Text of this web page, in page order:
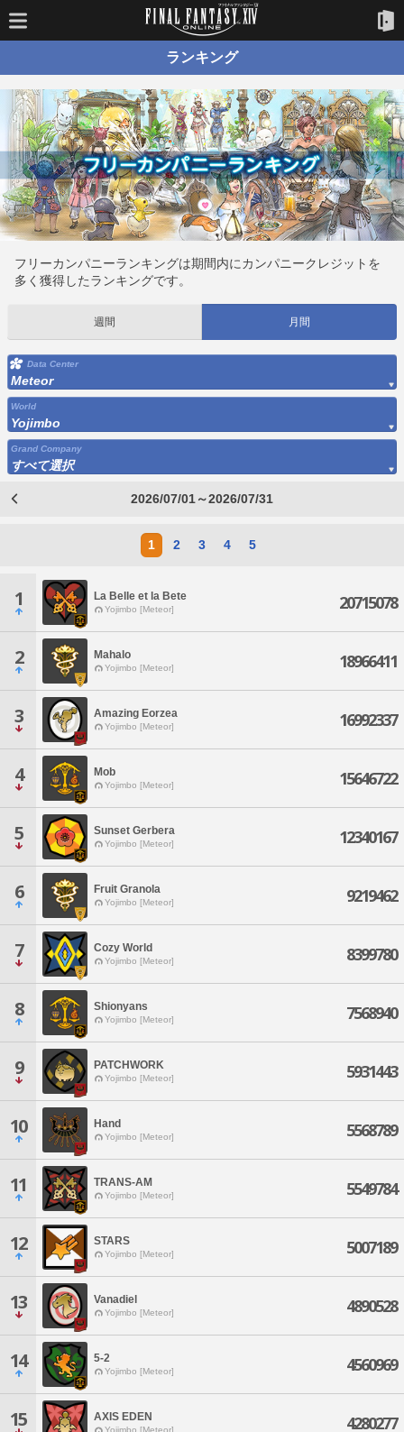
ランキング
フリーカンパニーランキングは期間内にカンパニークレジットを
多く獲得したランキングです。
週間 月間
Data Center
Meteor
World
Yojimbo
Grand Company
すべて選択
2026/07/01～2026/07/31
1 2 3 4 5
1 La Belle et la Bete
Yojimbo [Meteor] 20715078
2 Mahalo
Yojimbo [Meteor] 18966411
3 Amazing Eorzea
Yojimbo [Meteor] 16992337
4 Mob
Yojimbo [Meteor] 15646722
5 Sunset Gerbera
Yojimbo [Meteor] 12340167
6 Fruit Granola
Yojimbo [Meteor] 9219462
7 Cozy World
Yojimbo [Meteor] 8399780
8 Shionyans
Yojimbo [Meteor] 7568940
9 PATCHWORK
Yojimbo [Meteor] 5931443
10 Hand
Yojimbo [Meteor] 5568789
11 TRANS-AM
Yojimbo [Meteor] 5549784
12 STARS
Yojimbo [Meteor] 5007189
13 Vanadiel
Yojimbo [Meteor] 4890528
14 5-2
Yojimbo [Meteor] 4560969
15 AXIS EDEN
Yojimbo [Meteor] 4280277